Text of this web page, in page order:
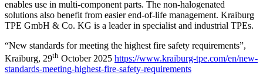
enables use in multi-component parts. The non-halogenated
solutions also benefit from easier end-of-life management. Kraiburg
TPE GmbH & Co. KG is a leader in specialist and industrial TPEs.
“New standards for meeting the highest fire safety requirements”,
Kraiburg, 29th October 2025 https://www.kraiburg-tpe.com/en/new-
standards-meeting-highest-fire-safety-requirements